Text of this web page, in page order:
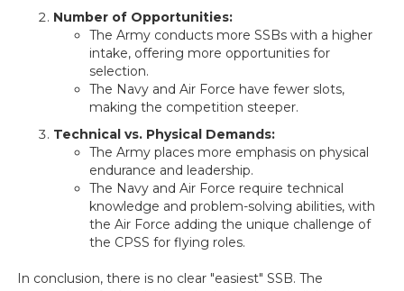
Number of Opportunities:
The Army conducts more SSBs with a higher
intake, offering more opportunities for
selection.
The Navy and Air Force have fewer slots,
making the competition steeper.
Technical vs. Physical Demands:
The Army places more emphasis on physical
endurance and leadership.
The Navy and Air Force require technical
knowledge and problem-solving abilities, with
the Air Force adding the unique challenge of
the CPSS for flying roles.
In conclusion, there is no clear "easiest" SSB. The